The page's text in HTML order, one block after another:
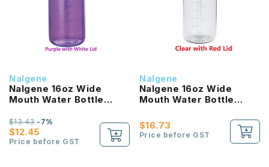
Nalgene
Nalgene 16oz Wide
Mouth Water Bottle
$12.45
$13.43-7%
Price before GST
Nalgene
Nalgene 16oz Wide
Mouth Water Bottle
$16.73
Price before GST